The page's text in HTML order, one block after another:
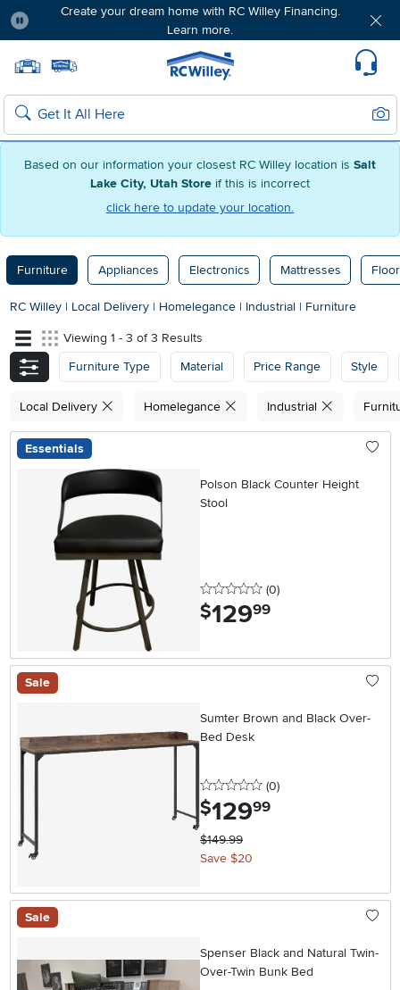
Based on our information your closest RC Willey location is Salt
Lake City, Utah Store if this is incorrect
click here to update your location.
Create your dream home with RC Willey Financing.
Learn more.
Home page
Search
Furniture Appliances Electronics Mattresses
RC Willey | Local Delivery | Homelegance | Industrial | Furniture
Viewing 1 - 3 of 3 Results
Furniture Type
Material Price Range Style
Local Delivery Homelegance Industrial
Essentials
Polson Black Counter Height
Stool
0 stars
(0reviews
)
$129.99
Sale
Sumter Brown and Black Over-
Bed Desk
0 stars
(0reviews
)
$129.99
$149.99
Save $20
Sale
Spenser Black and Natural Twin-
Over-Twin Bunk Bed